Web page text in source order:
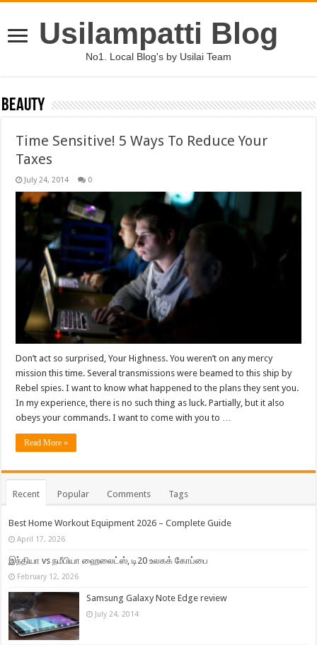
Usilampatti Blog
No1. Local Blog's by Usilai Team
Beauty
Time Sensitive! 5 Ways To Reduce Your
Taxes
July 24, 2014 0
Don’t act so surprised, Your Highness. You weren’t on any mercy
mission this time. Several transmissions were beamed to this ship by
Rebel spies. I want to know what happened to the plans they sent you.
In my experience, there is no such thing as luck. Partially, but it also
obeys your commands. I want to come with you to …
Read More »
Recent Popular Comments Tags
Best Home Workout Equipment 2026 – Complete Guide
April 17, 2026
இந்தியா vs நமீபியா ஹைலைட்ஸ், டி20 உலகக் கோப்பை
February 12, 2026
Samsung Galaxy Note Edge review
July 24, 2014